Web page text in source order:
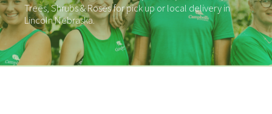
Trees, Shrubs & Roses for pick up or local delivery in
Lincoln Nebraska.